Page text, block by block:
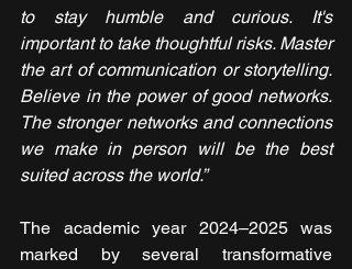
to stay humble and curious. It's
important to take thoughtful risks. Master
the art of communication or storytelling.
Believe in the power of good networks.
The stronger networks and connections
we make in person will be the best
suited across the world.”
The academic year 2024–2025 was
marked by several transformative